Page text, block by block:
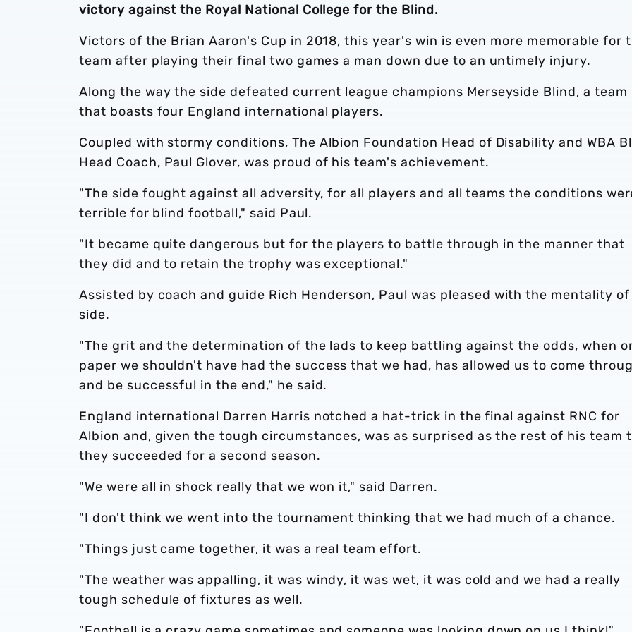
victory against the Royal National College for the Blind.
Victors of the Brian Aaron's Cup in 2018, this year's win is even more memorable for
team after playing their final two games a man down due to an untimely injury.
Along the way the side defeated current league champions Merseyside Blind, a team
that boasts four England international players.
Coupled with stormy conditions, The Albion Foundation Head of Disability and WBA
Head Coach, Paul Glover, was proud of his team's achievement.
"The side fought against all adversity, for all players and all teams the conditions
terrible for blind football," said Paul.
"It became quite dangerous but for the players to battle through in the manner that
they did and to retain the trophy was exceptional."
Assisted by coach and guide Rich Henderson, Paul was pleased with the mentality
side.
"The grit and the determination of the lads to keep battling against the odds, when
paper we shouldn't have had the success that we had, has allowed us to come
and be successful in the end," he said.
England international Darren Harris notched a hat-trick in the final against RNC for
Albion and, given the tough circumstances, was as surprised as the rest of his team
they succeeded for a second season.
"We were all in shock really that we won it," said Darren.
"I don't think we went into the tournament thinking that we had much of a chance.
"Things just came together, it was a real team effort.
"The weather was appalling, it was windy, it was wet, it was cold and we had a really
tough schedule of fixtures as well.